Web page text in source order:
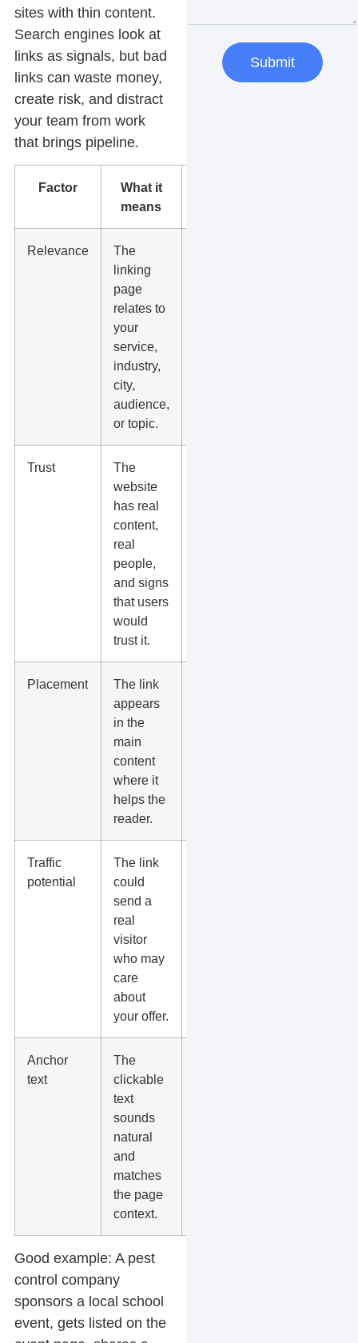
sites with thin content.
Search engines look at
links as signals, but bad
links can waste money,
create risk, and distract
your team from work
that brings pipeline.
Factor
What it
means
Relevance
The
linking
page
relates to
your
service,
industry,
city,
audience,
or topic.
Trust
The
website
has real
content,
real
people,
and signs
that users
would
trust it.
Placement
The link
appears
in the
main
content
where it
helps the
reader.
Traffic
potential
The link
could
send a
real
visitor
who may
care
about
your offer.
Anchor
text
The
clickable
text
sounds
natural
and
matches
the page
context.
Good example: A pest
control company
sponsors a local school
event, gets listed on the
Submit